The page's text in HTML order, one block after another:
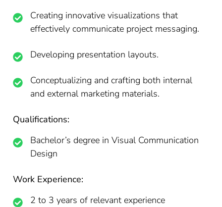
Creating innovative visualizations that
effectively communicate project messaging.
Developing presentation layouts.
Conceptualizing and crafting both internal
and external marketing materials.
Qualifications:
Bachelor’s degree in Visual Communication
Design
Work Experience:
2 to 3 years of relevant experience